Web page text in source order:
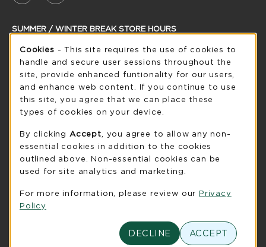
SUMMER / WINTER BREAK STORE HOURS
Thursday 8:30AM - 5:00PM OPEN
see extended hour info
view all store hours
UW-Green Bay Phoenix Store
920-465-2323
phoenixstore@uwgb.edu
2420 Nicolet Drive
University Union Room 205
(opens in a New tab)
Cookie Usage Notification
Cookies - This site requires the use of cookies to
handle and secure user sessions throughout the
site, provide enhanced funtionality for our users,
and enhance web content. If you continue to use
this site, you agree that we can place these
types of cookies on your device.
By clicking Accept , you agree to allow any non-
essential cookies in addition to the cookies
outlined above. Non-essential cookies can be
used for site analytics and marketing.
For more information, please review our Privacy
Policy
DECLINE ACCEPT